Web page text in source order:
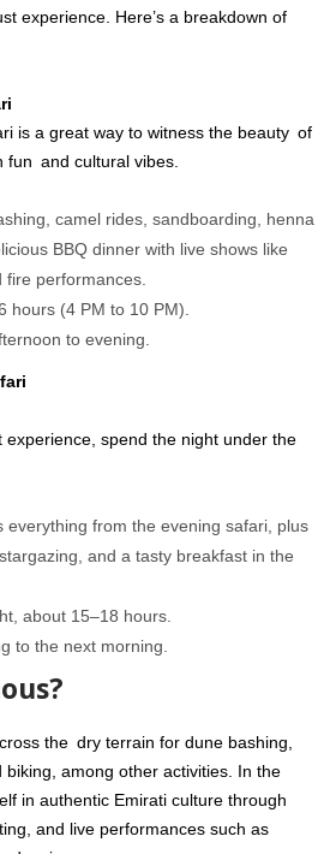
experience. Here’s a breakdown of
is a great way to witness the beauty of
fun and cultural vibes.
camel rides, sandboarding, henna
BBQ dinner with live shows like
fire performances.
hours (4 PM to 10 PM).
to evening.
experience, spend the night under the
everything from the evening safari, plus
and a tasty breakfast in the
about 15–18 hours.
to the next morning.
the dry terrain for dune bashing,
among other activities. In the
in authentic Emirati culture through
and live performances such as